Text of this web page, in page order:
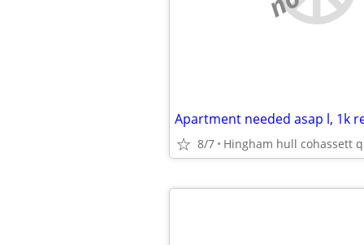
8/7 Hingham hull cohassett